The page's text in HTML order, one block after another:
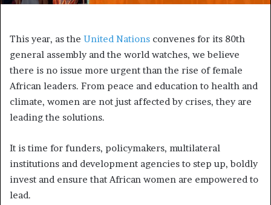
This year, as the United Nations convenes for its 80th
general assembly and the world watches, we believe
there is no issue more urgent than the rise of female
African leaders. From peace and education to health and
climate, women are not just affected by crises, they are
leading the solutions.
It is time for funders, policymakers, multilateral
institutions and development agencies to step up, boldly
invest and ensure that African women are empowered to
lead.